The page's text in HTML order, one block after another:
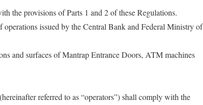
the provisions of Parts 1 and 2 of these Regulations.
issued by the Central Bank and Federal Ministry of
and surfaces of Mantrap Entrance Doors, ATM machines
referred to as “operators”) shall comply with the